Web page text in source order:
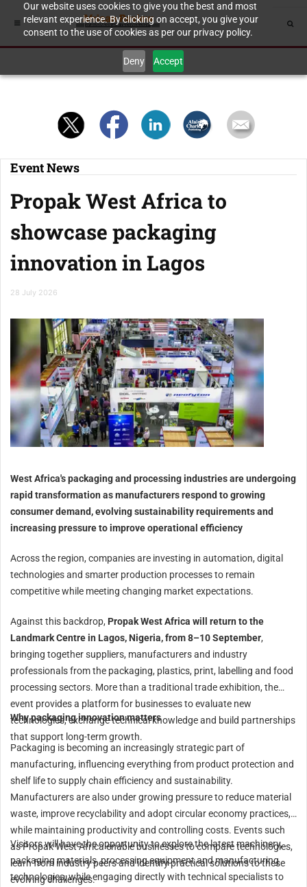
Our website uses cookies to give you the best and most
relevant experience. By clicking on accept, you give your
consent to the use of cookies as per our privacy policy.
Deny Accept
Event News
Propak West Africa to
showcase packaging
innovation in Lagos
28 July 2026
West Africa's packaging and processing industries are undergoing
rapid transformation as manufacturers respond to growing
consumer demand, evolving sustainability requirements and
increasing pressure to improve operational efficiency
Across the region, companies are investing in automation, digital
technologies and smarter production processes to remain
competitive while meeting changing market expectations.
Against this backdrop, Propak West Africa will return to the
Landmark Centre in Lagos, Nigeria, from 8–10 September,
bringing together suppliers, manufacturers and industry
professionals from the packaging, plastics, print, labelling and food
processing sectors. More than a traditional trade exhibition, the
event provides a platform for businesses to evaluate new
technologies, exchange technical knowledge and build partnerships
that support long-term growth.
Why packaging innovation matters
Packaging is becoming an increasingly strategic part of
manufacturing, influencing everything from product protection and
shelf life to supply chain efficiency and sustainability.
Manufacturers are also under growing pressure to reduce material
waste, improve recyclability and adopt circular economy practices,
while maintaining productivity and controlling costs. Events such
as Propak West Africa enable businesses to compare technologies,
learn from industry peers and identify practical solutions to these
evolving challenges.
Visitors will have the opportunity to explore the latest machinery,
packaging materials, processing equipment and manufacturing
technologies, while engaging directly with technical specialists to